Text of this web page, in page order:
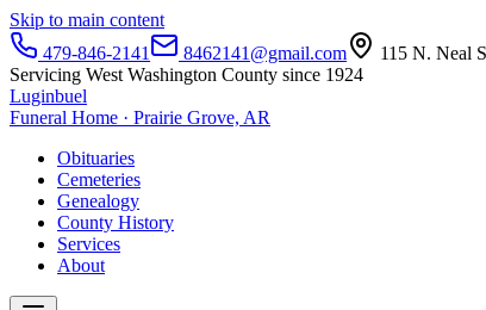
Skip to main content
479-846-2141
8462141@gmail.com
115 N. Neal
Servicing West Washington County since 1924
Luginbuel
Funeral Home · Prairie Grove, AR
Obituaries
Cemeteries
Genealogy
County History
Services
About